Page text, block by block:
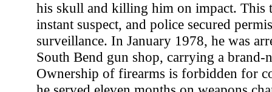
his skull and killing him on impact. This
instant suspect, and police secured
surveillance. In January 1978, he was
South Bend gun shop, carrying a brand-
Ownership of firearms is forbidden for